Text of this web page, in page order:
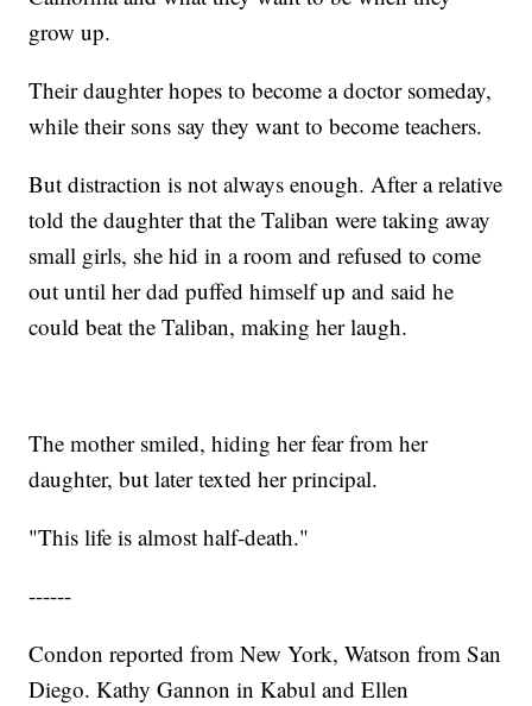
grow up.
Their daughter hopes to become a doctor someday,
while their sons say they want to become teachers.
But distraction is not always enough. After a relative
told the daughter that the Taliban were taking away
small girls, she hid in a room and refused to come
out until her dad puffed himself up and said he
could beat the Taliban, making her laugh.
The mother smiled, hiding her fear from her
daughter, but later texted her principal.
"This life is almost half-death."
------
Condon reported from New York, Watson from San
Diego. Kathy Gannon in Kabul and Ellen